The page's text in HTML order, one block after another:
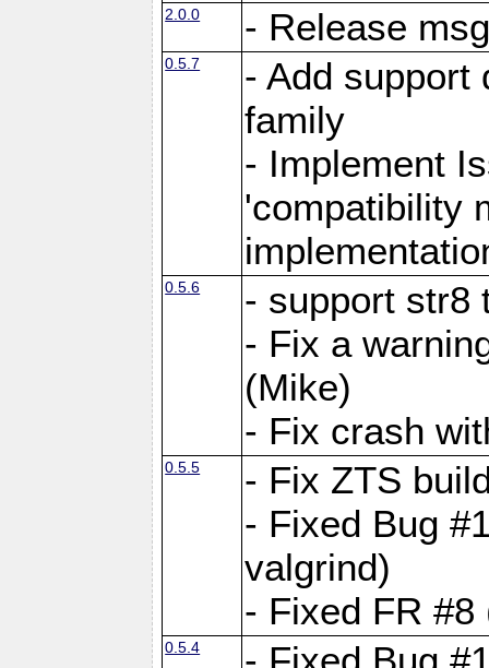
2.0.0 - Release
0.5.7
- Add support
family
- Implement
'compatibility
0.5.6
- support str8
- Fix a
(Mike)
- Fix crash
0.5.5
- Fix ZTS
- Fixed Bug
valgrind)
- Fixed FR
0.5.4